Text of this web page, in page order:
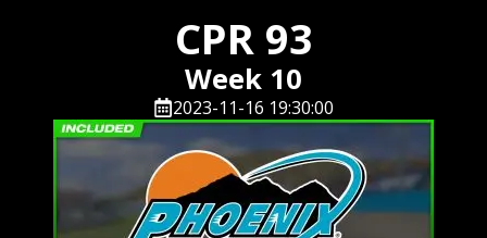
CPR 93
Week 10
2023-11-16 19:30:00